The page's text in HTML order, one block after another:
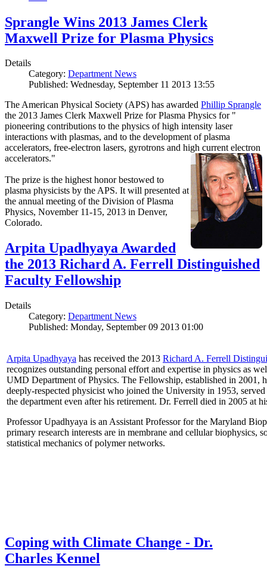
Sprangle Wins 2013 James Clerk
Maxwell Prize for Plasma Physics
Details
Category: Department News
Published: Wednesday, September 11 2013 13:55
The American Physical Society (APS) has awarded Phillip Sprangle
the 2013 James Clerk Maxwell Prize for Plasma Physics for "
pioneering contributions to the physics of high intensity laser
interactions with plasmas, and to the development of plasma
accelerators, free-electron lasers, gyrotrons and high current electron
accelerators."
The prize is the highest honor bestowed to
plasma physicists by the APS. It will presented at
the annual meeting of the Division of Plasma
Physics, November 11-15, 2013 in Denver,
Colorado.
Arpita Upadhyaya Awarded
the 2013 Richard A. Ferrell Distinguished
Faculty Fellowship
Details
Category: Department News
Published: Monday, September 09 2013 01:00
Arpita Upadhyaya has received the 2013 Richard A. Ferrell
recognizes outstanding personal effort and expertise in physics as
UMD Department of Physics. The Fellowship, established in 2001,
deeply-respected physicist who joined the University in 1953,
the department even after his retirement. Dr. Ferrell died in 2005 at
Professor Upadhyaya is an Assistant Professor for the Maryland
primary research interests are in membrane and cellular biophysics,
statistical mechanics of polymer networks.
Coping with Climate Change - Dr.
Charles Kennel